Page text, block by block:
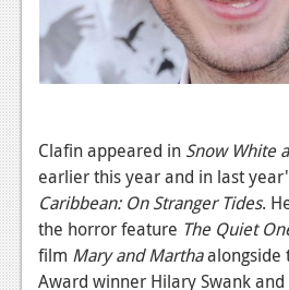
Reviews
Features
Reviews
Features
TV
Clafin appeared in Snow White
earlier this year and in last
Caribbean: On Stranger Tides.
the horror feature The Quiet
film Mary and Marthaalongside
Award winner Hilary Swank